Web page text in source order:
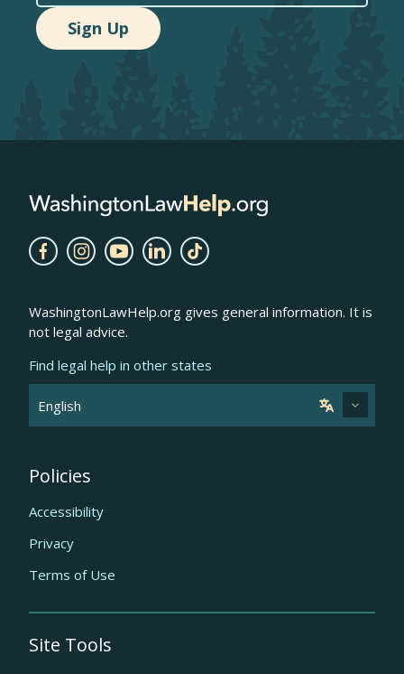
WashingtonLawHelp.org gives general information. It is
not legal advice.
Find legal help in other states
Policies
Accessibility
Privacy
Terms of Use
Site Tools